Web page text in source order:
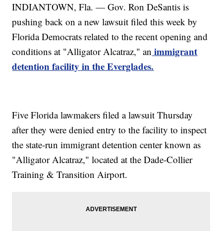
INDIANTOWN, Fla. — Gov. Ron DeSantis is
pushing back on a new lawsuit filed this week by
Florida Democrats related to the recent opening and
conditions at "Alligator Alcatraz," an immigrant
detention facility in the Everglades.
Five Florida lawmakers filed a lawsuit Thursday
after they were denied entry to the facility to inspect
the state-run immigrant detention center known as
"Alligator Alcatraz," located at the Dade-Collier
Training & Transition Airport.